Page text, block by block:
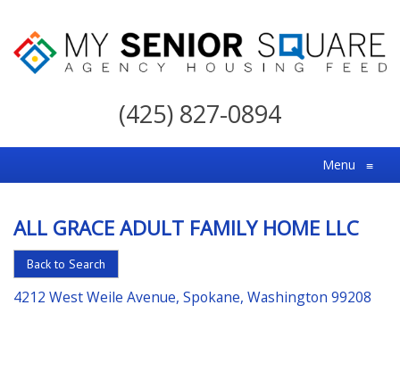
My
For
the
Choice
in
Senior
Housing
(425) 827-0894
Menu ≡
ALL GRACE ADULT FAMILY HOME LLC
Back to Search
4212 West Weile Avenue, Spokane, Washington 99208